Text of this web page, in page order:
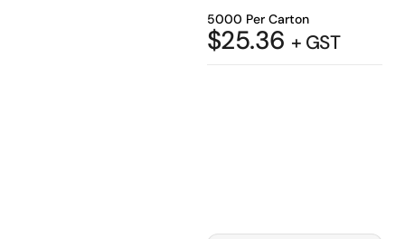
5000 Per Carton
$25.36 + GST